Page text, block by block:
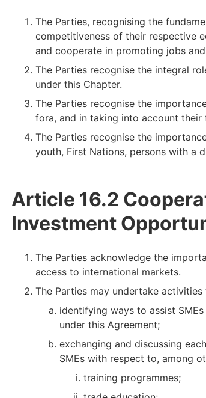
The Parties, recognising the
competitiveness of their respective
and cooperate in promoting jobs
The Parties recognise the integral
under this Chapter.
The Parties recognise the
fora, and in taking into account their
The Parties recognise the
youth, First Nations, persons with a
Article 16.2
Investment
The Parties acknowledge the
access to international markets.
The Parties may undertake
identifying ways to assist
under this Agreement;
exchanging and discussing
SMEs with respect to, among
training programmes;